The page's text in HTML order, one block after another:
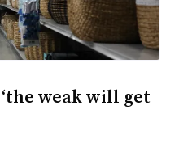
weak will get